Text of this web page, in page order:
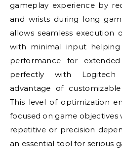
gameplay experience by
and wrists during long
allows seamless execution
with minimal input
performance for
perfectly with
advantage of
This level of optimization
focused on game objectives
repetitive or precision
an essential tool for serious